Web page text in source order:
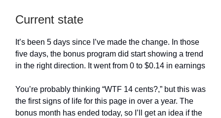
Current state
It’s been 5 days since I’ve made the change. In those
five days, the bonus program did start showing a trend
in the right direction. It went from 0 to $0.14 in earnings
You’re probably thinking “WTF 14 cents?,” but this was
the first signs of life for this page in over a year. The
bonus month has ended today, so I’ll get an idea if the